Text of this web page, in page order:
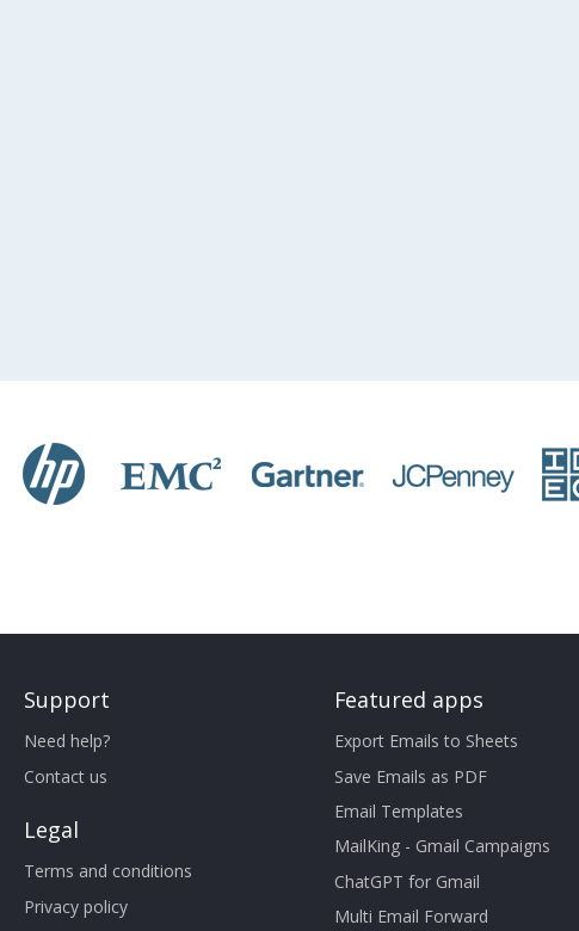
Support
Need help?
Contact us
Legal
Terms and conditions
Privacy policy
Featured apps
Export Emails to Sheets
Save Emails as PDF
Email Templates
MailKing - Gmail Campaigns
ChatGPT for Gmail
Multi Email Forward